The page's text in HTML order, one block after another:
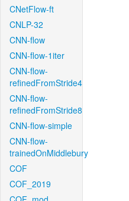
CNetFlow-ft
CNLP-32
CNN-flow
CNN-flow-1iter
CNN-flow-
refinedFromStride4
CNN-flow-
refinedFromStride8
CNN-flow-simple
CNN-flow-
trainedOnMiddlebury
COF
COF_2019